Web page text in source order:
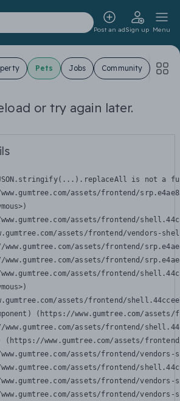
Post an adSign up Menu
Pets Jobs Community
or try again later.
is not a
assets/frontend/
assets/frontend/
assets/frontend/vendors-
www.gumtree.com/assets/frontend/
www.gumtree.com/assets/frontend/
assets/frontend/
assets/frontend/
(https://www.gumtree.com/
www.gumtree.com/assets/frontend/
(https://www.gumtree.com/assets/
assets/frontend/
assets/frontend/
assets/frontend/
assets/frontend/